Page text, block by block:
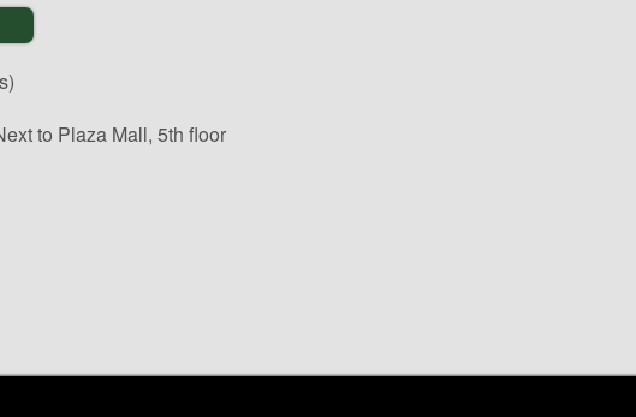
to Plaza Mall, 5th floor